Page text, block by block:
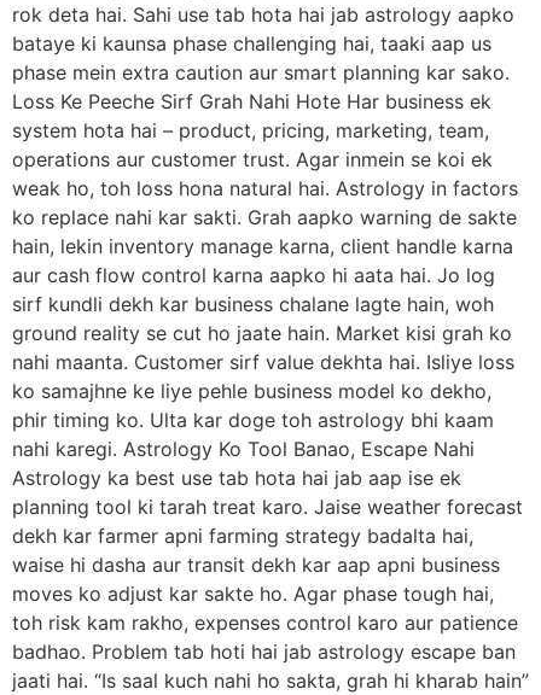
rok deta hai. Sahi use tab hota hai jab astrology aapko
bataye ki kaunsa phase challenging hai, taaki aap us
phase mein extra caution aur smart planning kar sako.
Loss Ke Peeche Sirf Grah Nahi Hote Har business ek
system hota hai – product, pricing, marketing, team,
operations aur customer trust. Agar inmein se koi ek
weak ho, toh loss hona natural hai. Astrology in factors
ko replace nahi kar sakti. Grah aapko warning de sakte
hain, lekin inventory manage karna, client handle karna
aur cash flow control karna aapko hi aata hai. Jo log
sirf kundli dekh kar business chalane lagte hain, woh
ground reality se cut ho jaate hain. Market kisi grah ko
nahi maanta. Customer sirf value dekhta hai. Isliye loss
ko samajhne ke liye pehle business model ko dekho,
phir timing ko. Ulta kar doge toh astrology bhi kaam
nahi karegi. Astrology Ko Tool Banao, Escape Nahi
Astrology ka best use tab hota hai jab aap ise ek
planning tool ki tarah treat karo. Jaise weather forecast
dekh kar farmer apni farming strategy badalta hai,
waise hi dasha aur transit dekh kar aap apni business
moves ko adjust kar sakte ho. Agar phase tough hai,
toh risk kam rakho, expenses control karo aur patience
badhao. Problem tab hoti hai jab astrology escape ban
jaati hai. “Is saal kuch nahi ho sakta, grah hi kharab hain”